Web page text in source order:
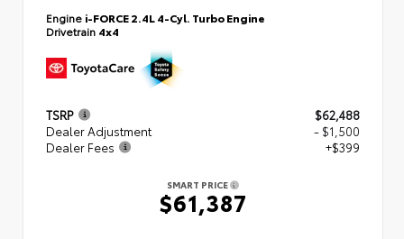
Engine i-FORCE 2.4L 4-Cyl. Turbo Engine
Drivetrain 4x4
TSRP
$62,488
Dealer Adjustment
- $1,500
Dealer Fees
+$399
SMART PRICE
$61,387